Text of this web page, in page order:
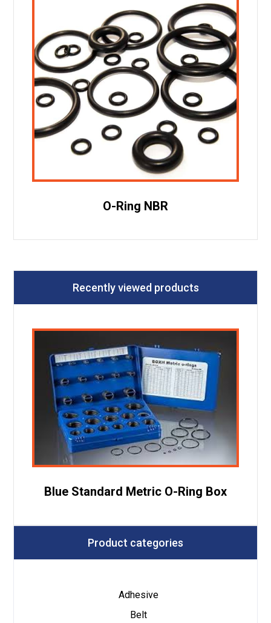
O-Ring NBR
Recently viewed products
Blue Standard Metric O-Ring Box
Product categories
Adhesive
Belt